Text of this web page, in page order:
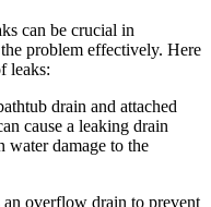
can be crucial in
problem effectively. Here
leaks:
drain and attached
cause a leaking drain
water damage to the
an overflow drain to prevent